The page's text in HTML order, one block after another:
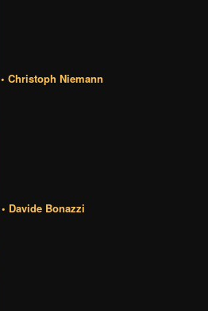
• Christoph Niemann
• Davide Bonazzi